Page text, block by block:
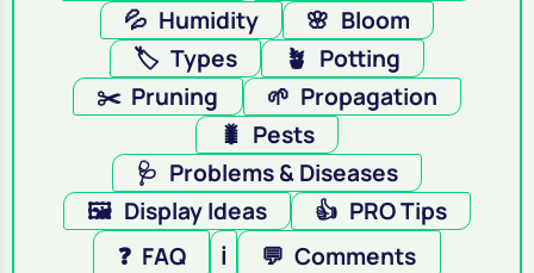
💦 Humidity 🌸 Bloom
🏷️ Types 🪴 Potting
✂️ Pruning 🌱 Propagation
🐛 Pests
🩺 Problems & Diseases
🖼️ Display Ideas 👍 PRO Tips
❓ FAQ ℹ️ 💬 Comments